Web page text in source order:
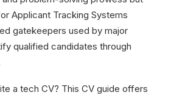
Applicant Tracking Systems
gatekeepers used by major
qualified candidates through
a tech CV? This CV guide offers